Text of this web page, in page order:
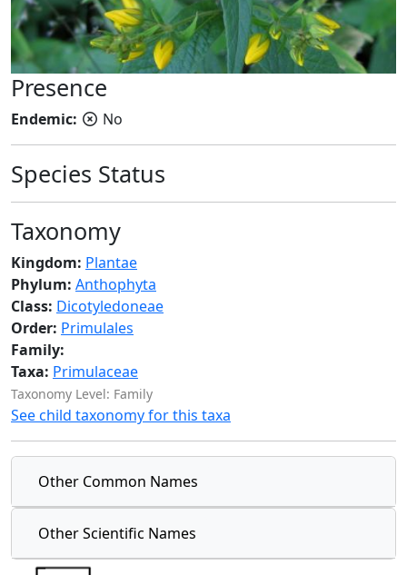
Presence
Endemic: No
Species Status
Taxonomy
Kingdom: Plantae
Phylum: Anthophyta
Class: Dicotyledoneae
Order: Primulales
Family:
Taxa: Primulaceae
Taxonomy Level: Family
See child taxonomy for this taxa
Other Common Names
Other Scientific Names